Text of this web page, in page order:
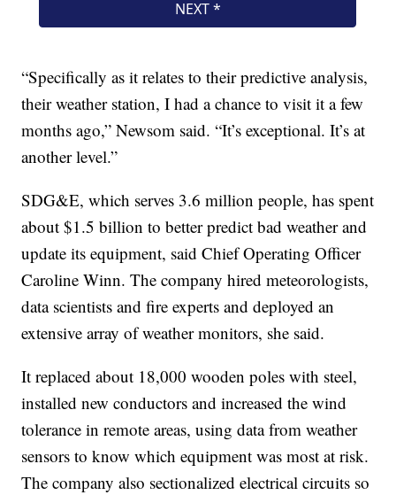
“Specifically as it relates to their predictive analysis,
their weather station, I had a chance to visit it a few
months ago,” Newsom said. “It’s exceptional. It’s at
another level.”
SDG&E, which serves 3.6 million people, has spent
about $1.5 billion to better predict bad weather and
update its equipment, said Chief Operating Officer
Caroline Winn. The company hired meteorologists,
data scientists and fire experts and deployed an
extensive array of weather monitors, she said.
It replaced about 18,000 wooden poles with steel,
installed new conductors and increased the wind
tolerance in remote areas, using data from weather
sensors to know which equipment was most at risk.
The company also sectionalized electrical circuits so